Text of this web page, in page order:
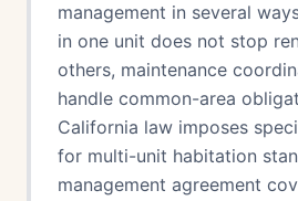
management in several
in one unit does not stop
others, maintenance
handle common-area
California law imposes
for multi-unit habitation
management agreement